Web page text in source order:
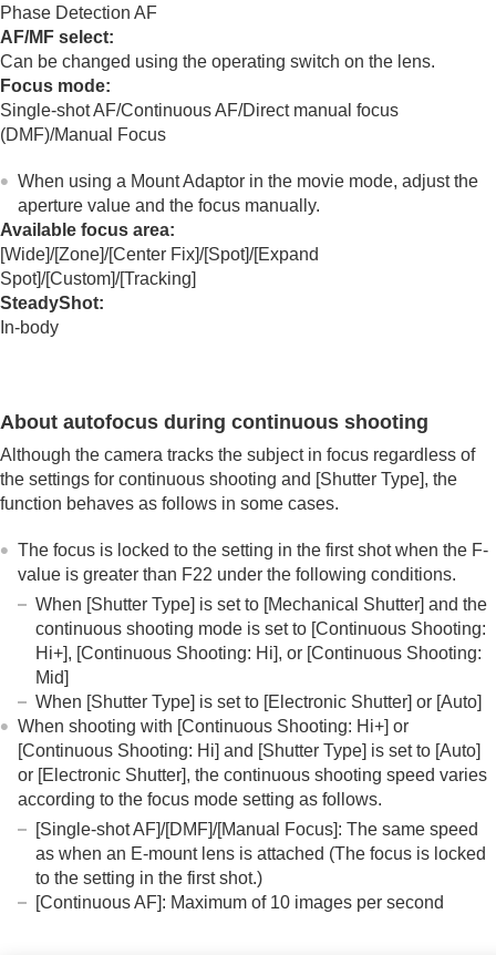
LA-EA3/LA-EA5 Mount Adaptor
LA-EA4 Mount Adaptor
Multi Battery Adaptor Kit
Battery life and number of recordable images
Number of recordable images
Recordable movie times
List of default setting values
Specifications
Trademarks
License
If you have problems
Phase Detection AF
AF/MF select:
Can be changed using the operating switch on the lens.
Focus mode:
Single-shot AF/Continuous AF/Direct manual focus
(DMF)/Manual Focus
When using a Mount Adaptor in the movie mode, adjust the
aperture value and the focus manually.
Available focus area:
[Wide]/[Zone]/[Center Fix]/[Spot]/[Expand
Spot]/[Custom]/[Tracking]
SteadyShot:
In-body
About autofocus during continuous shooting
Although the camera tracks the subject in focus regardless of
the settings for continuous shooting and [Shutter Type], the
function behaves as follows in some cases.
The focus is locked to the setting in the first shot when the F-
value is greater than F22 under the following conditions.
When [Shutter Type] is set to [Mechanical Shutter] and the
continuous shooting mode is set to [Continuous Shooting:
Hi+], [Continuous Shooting: Hi], or [Continuous Shooting:
Mid]
When [Shutter Type] is set to [Electronic Shutter] or [Auto]
When shooting with [Continuous Shooting: Hi+] or
[Continuous Shooting: Hi] and [Shutter Type] is set to [Auto]
or [Electronic Shutter], the continuous shooting speed varies
according to the focus mode setting as follows.
[Single-shot AF]/[DMF]/[Manual Focus]: The same speed
as when an E-mount lens is attached (The focus is locked
to the setting in the first shot.)
[Continuous AF]: Maximum of 10 images per second